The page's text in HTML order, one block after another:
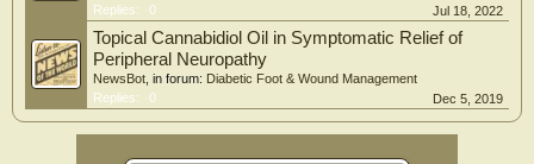
Replies:
0 Jul 18, 2022
Topical Cannabidiol Oil in Symptomatic Relief of
Peripheral Neuropathy
NewsBot , in forum: Diabetic Foot & Wound Management
Replies:
0 Dec 5, 2019